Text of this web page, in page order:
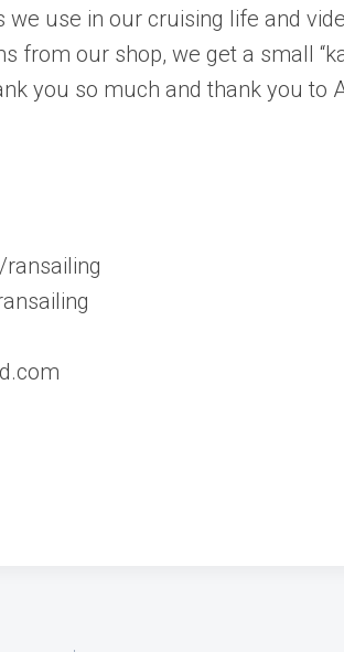
use in our cruising life and
from our shop, we get a small
you so much and thank you to